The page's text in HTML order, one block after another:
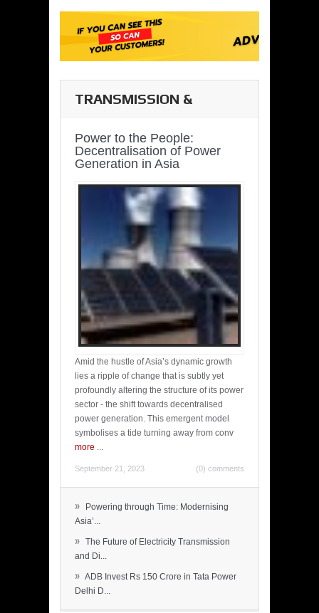
TRANSMISSION &
Power to the People:
Decentralisation of Power
Generation in Asia
Amid the hustle of Asia’s dynamic growth
lies a ripple of change that is subtly yet
profoundly altering the structure of its power
sector - the shift towards decentralised
power generation. This emergent model
symbolises a tide turning away from conv
more ...
September 21, 2023 (0) comments
»
Powering through Time: Modernising
Asia’...
» The Future of Electricity Transmission
and Di...
» ADB Invest Rs 150 Crore in Tata Power
Delhi D...